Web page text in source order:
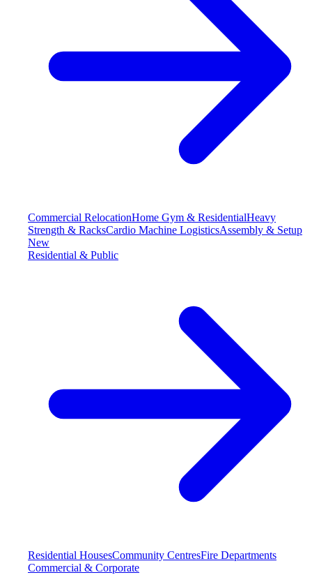
Commercial RelocationHome Gym & ResidentialHeavy
Strength & RacksCardio Machine LogisticsAssembly & Setup
New
Residential & Public
Residential HousesCommunity CentresFire Departments
Commercial & Corporate